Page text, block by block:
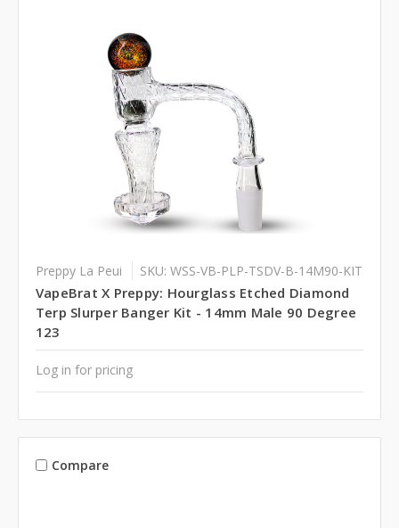
Preppy La Peui SKU: WSS-VB-PLP-TSDV-B-14M90-KIT
VapeBrat X Preppy: Hourglass Etched Diamond
Terp Slurper Banger Kit - 14mm Male 90 Degree
123
Log in for pricing
Compare